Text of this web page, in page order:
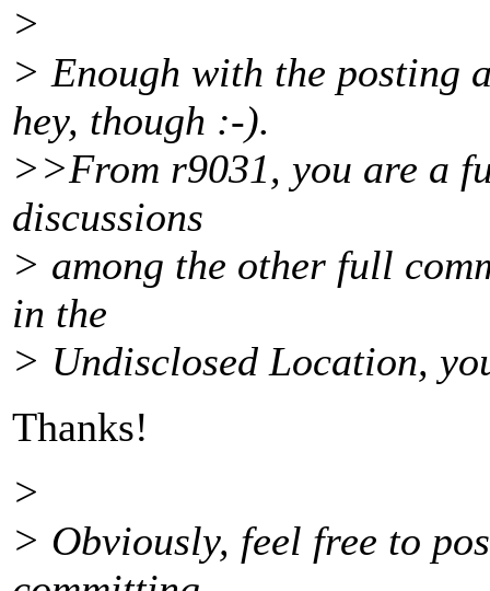
>
> Enough with the posting
hey, though :-).
>>From r9031, you are a
discussions
> among the other full
in the
> Undisclosed Location,
Thanks!
>
> Obviously, feel free to